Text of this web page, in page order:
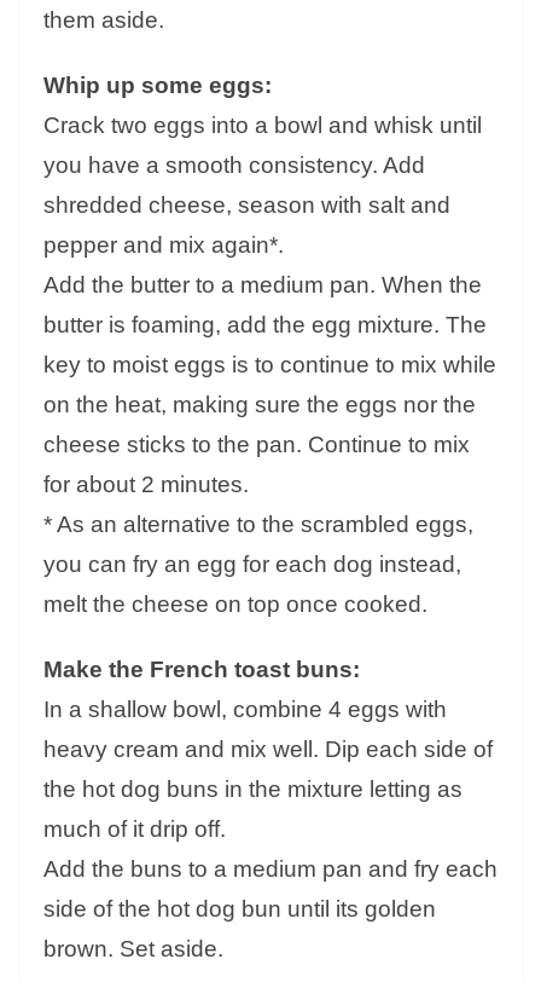
them aside.
Whip up some eggs:
Crack two eggs into a bowl and whisk until
you have a smooth consistency. Add
shredded cheese, season with salt and
pepper and mix again*.
Add the butter to a medium pan. When the
butter is foaming, add the egg mixture. The
key to moist eggs is to continue to mix while
on the heat, making sure the eggs nor the
cheese sticks to the pan. Continue to mix
for about 2 minutes.
* As an alternative to the scrambled eggs,
you can fry an egg for each dog instead,
melt the cheese on top once cooked.
Make the French toast buns:
In a shallow bowl, combine 4 eggs with
heavy cream and mix well. Dip each side of
the hot dog buns in the mixture letting as
much of it drip off.
Add the buns to a medium pan and fry each
side of the hot dog bun until its golden
brown. Set aside.